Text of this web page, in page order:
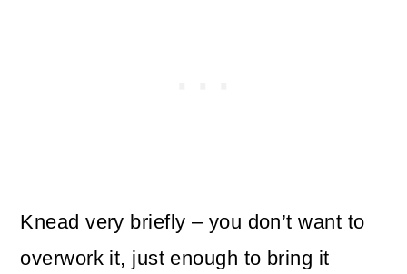
Knead very briefly – you don’t want to
overwork it, just enough to bring it